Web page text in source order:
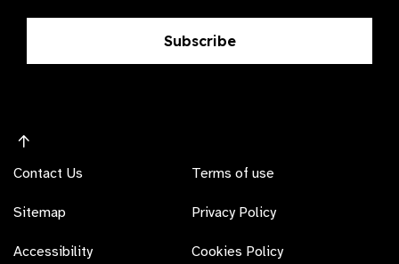
Subscribe
Contact Us
Sitemap
Accessibility
Terms of use
Privacy Policy
Cookies Policy